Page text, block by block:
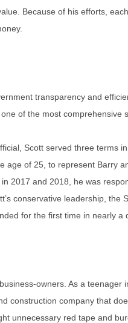
Because of his efforts,
transparency and
of the most
Scott served three terms
age of 25, to represent Barry
2017 and 2018, he was
conservative leadership, the
for the first time in nearly a
owners. As a
construction company that
unnecessary red tape and